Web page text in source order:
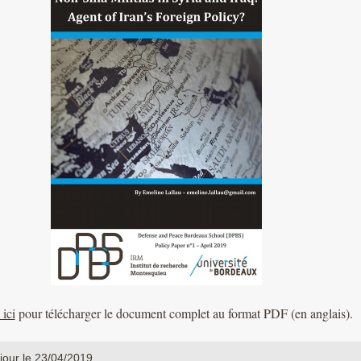
ici pour télécharger le document complet au format PDF (en anglais).
le 23/04/2019